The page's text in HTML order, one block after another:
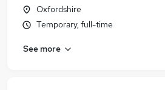
Oxfordshire
Temporary, full-time
See more